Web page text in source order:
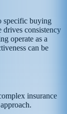
specific buying
drives consistency
operate as a
can be
insurance